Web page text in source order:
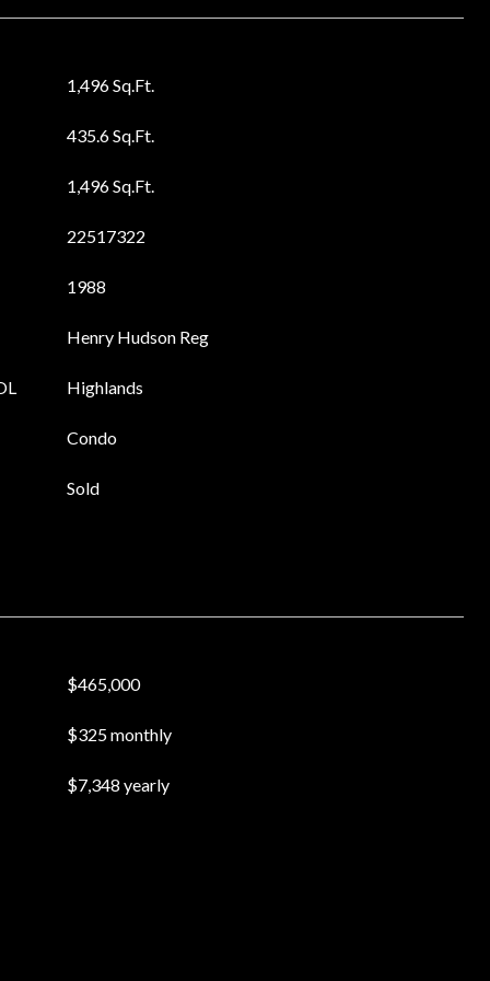
1,496 Sq.Ft.
435.6 Sq.Ft.
1,496 Sq.Ft.
22517322
1988
Henry Hudson Reg
Highlands
Condo
Sold
$465,000
$325 monthly
$7,348 yearly